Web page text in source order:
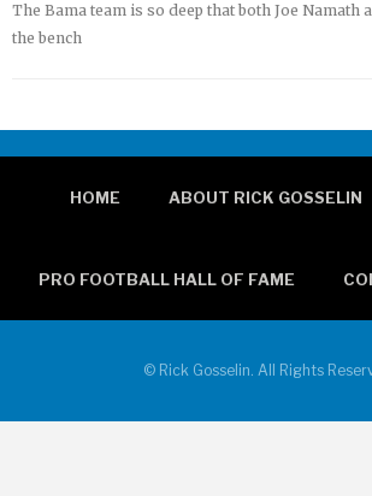
The Bama team is so deep that both Joe Namath
the bench
HOME ABOUT RICK GOSSELIN
PRO FOOTBALL HALL OF FAME
© Rick Gosselin. All Rights